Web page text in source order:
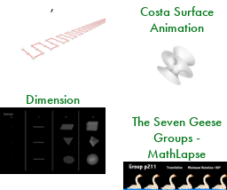
,
Costa Surface
Animation
Dimension
The Seven Geese
Groups -
MathLapse